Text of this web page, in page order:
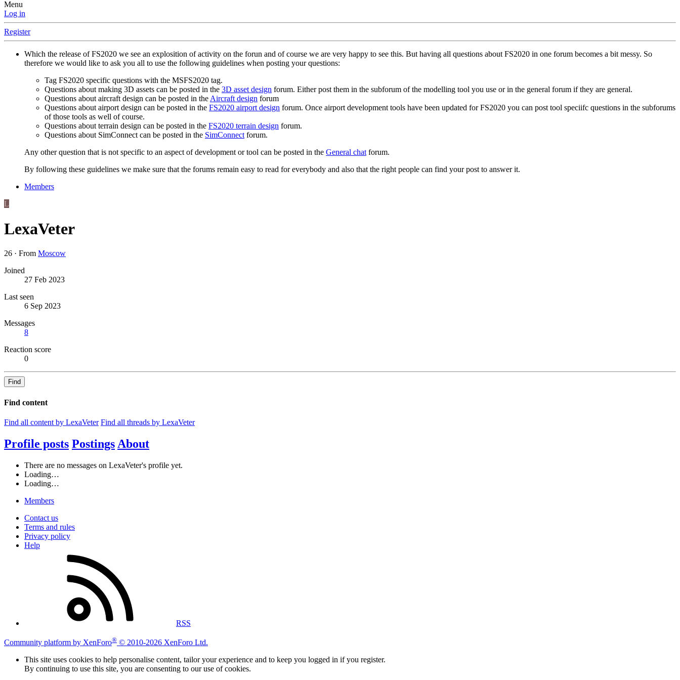
Menu
Log in
Register
Which the release of FS2020 we see an explosition of activity on the forun and of course we are very happy to see this. But having all questions about FS2020 in one forum becomes a bit messy. So
therefore we would like to ask you all to use the following guidelines when posting your questions:
Tag FS2020 specific questions with the MSFS2020 tag.
Questions about making 3D assets can be posted in the 3D asset design forum. Either post them in the subforum of the modelling tool you use or in the general forum if they are general.
Questions about aircraft design can be posted in theAircraft design forum
Questions about airport design can be posted in the FS2020 airport design forum. Once airport development tools have been updated for FS2020 you can post tool speciifc questions in the subforums
of those tools as well of course.
Questions about terrain design can be posted in the FS2020 terrain design forum.
Questions about SimConnect can be posted in the SimConnectforum.
Any other question that is not specific to an aspect of development or tool can be posted in the General chatforum.
By following these guidelines we make sure that the forums remain easy to read for everybody and also that the right people can find your post to answer it.
Members
L
LexaVeter
26 · From Moscow
Joined
27 Feb 2023
Last seen
6 Sep 2023
Messages
8
Reaction score
0
Find
Find content
Find all content by LexaVeter Find all threads by LexaVeter
Profile posts Postings About
There are no messages on LexaVeter's profile yet.
Loading…
Loading…
Members
Contact us
Terms and rules
Privacy policy
Help
RSS
Community platform by XenForo® © 2010-2026 XenForo Ltd.
This site uses cookies to help personalise content, tailor your experience and to keep you logged in if you register.
By continuing to use this site, you are consenting to our use of cookies.